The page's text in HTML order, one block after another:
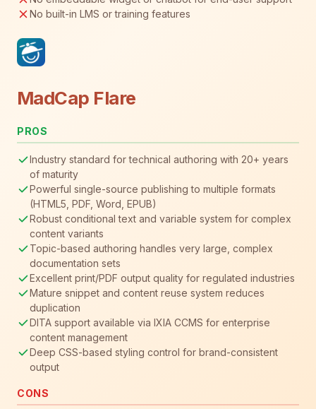
No built-in LMS or training features
MadCap Flare
PROS
Industry standard for technical authoring with 20+ years
of maturity
Powerful single-source publishing to multiple formats
(HTML5, PDF, Word, EPUB)
Robust conditional text and variable system for complex
content variants
Topic-based authoring handles very large, complex
documentation sets
Excellent print/PDF output quality for regulated industries
Mature snippet and content reuse system reduces
duplication
DITA support available via IXIA CCMS for enterprise
content management
Deep CSS-based styling control for brand-consistent
output
CONS